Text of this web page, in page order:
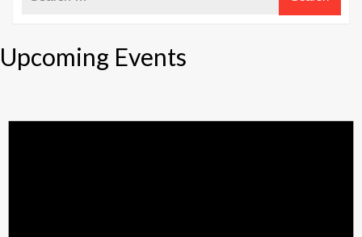
Upcoming Events